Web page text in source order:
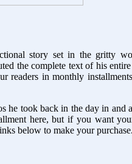
story set in the gritty
the complete text of his
readers in monthly
he took back in the day in and
here, but if you want
below to make your purchase.